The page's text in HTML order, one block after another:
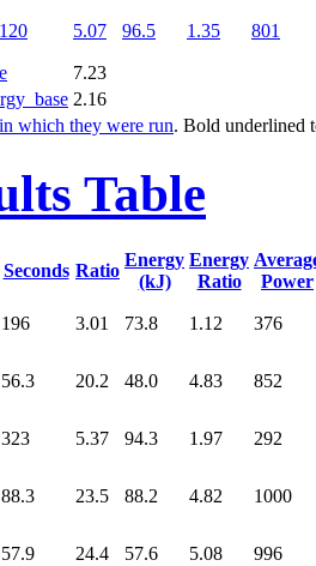
120 5.07 96.5 1.35 801
7.23
2.16
which they were run. Bold underlined
Table
Seconds Ratio
Energy
(kJ)
Energy
Ratio
Power
196 3.01 73.8 1.12 376
56.3 20.2 48.0 4.83 852
323 5.37 94.3 1.97 292
88.3 23.5 88.2 4.82 1000
57.9 24.4 57.6 5.08 996